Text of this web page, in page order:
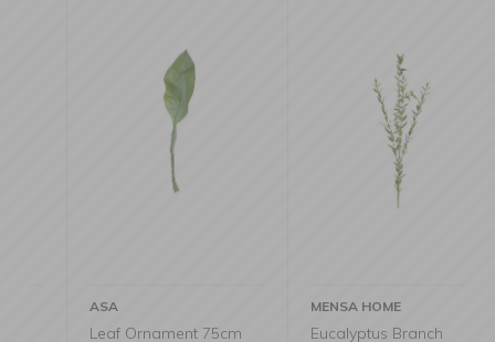
Leaf Ornament 75cm
MENSA HOME
Eucalyptus Branch